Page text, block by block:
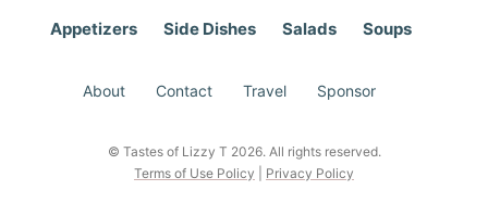
Appetizers
Side Dishes Salads Soups
About Contact Travel Sponsor
© Tastes of Lizzy T 2026. All rights reserved.
Terms of Use Policy
Privacy Policy